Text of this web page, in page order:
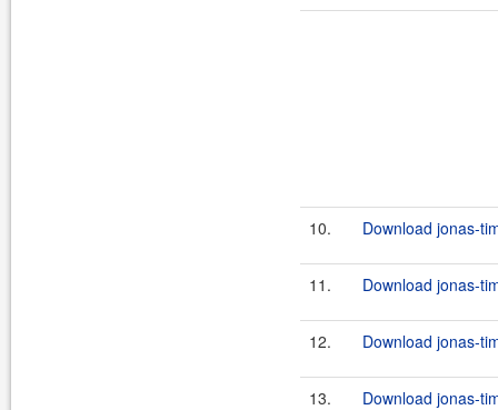
10. Download jonas-
11. Download jonas-
12. Download jonas-
13. Download jonas-